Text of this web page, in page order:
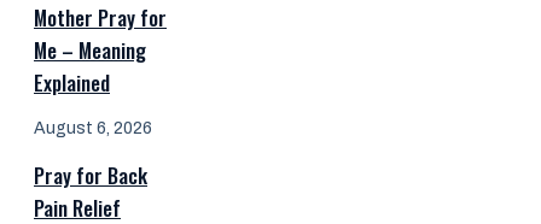
Mother Pray for
Me – Meaning
Explained
August 6, 2026
Pray for Back
Pain Relief